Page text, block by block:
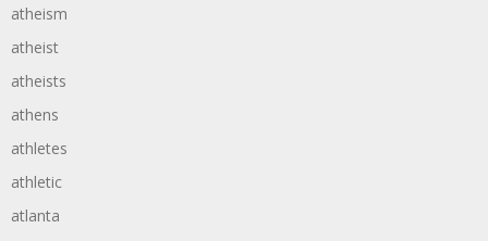
atheism
atheist
atheists
athens
athletes
athletic
atlanta